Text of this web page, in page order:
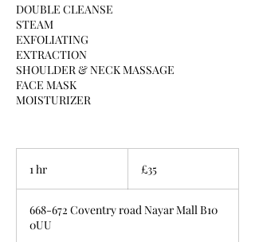
DOUBLE CLEANSE
STEAM
EXFOLIATING
EXTRACTION
SHOULDER & NECK MASSAGE
FACE MASK
MOISTURIZER
1 hr
pounds
£35
668-672 Coventry road Nayar Mall B10
0UU